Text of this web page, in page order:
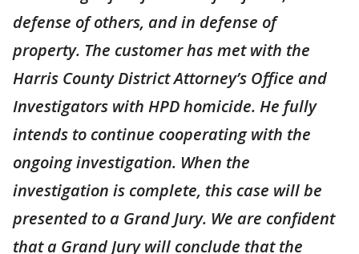
defense of others, and in defense of
property. The customer has met with the
Harris County District Attorney’s Office and
Investigators with HPD homicide. He fully
intends to continue cooperating with the
ongoing investigation. When the
investigation is complete, this case will be
presented to a Grand Jury. We are confident
that a Grand Jury will conclude that the